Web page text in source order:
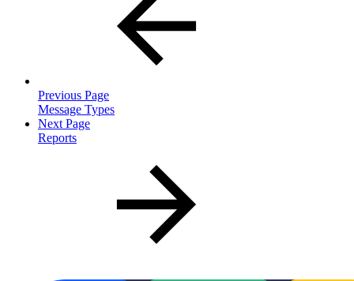
Previous Page
Message Types
Next Page
Reports